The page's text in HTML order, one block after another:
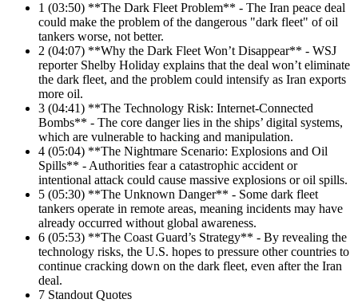
1 (03:50) **The Dark Fleet Problem** - The Iran peace deal
could make the problem of the dangerous "dark fleet" of oil
tankers worse, not better.
2 (04:07) **Why the Dark Fleet Won’t Disappear** - WSJ
reporter Shelby Holiday explains that the deal won’t eliminate
the dark fleet, and the problem could intensify as Iran exports
more oil.
3 (04:41) **The Technology Risk: Internet-Connected
Bombs** - The core danger lies in the ships’ digital systems,
which are vulnerable to hacking and manipulation.
4 (05:04) **The Nightmare Scenario: Explosions and Oil
Spills** - Authorities fear a catastrophic accident or
intentional attack could cause massive explosions or oil spills.
5 (05:30) **The Unknown Danger** - Some dark fleet
tankers operate in remote areas, meaning incidents may have
already occurred without global awareness.
6 (05:53) **The Coast Guard’s Strategy** - By revealing the
technology risks, the U.S. hopes to pressure other countries to
continue cracking down on the dark fleet, even after the Iran
deal.
7 Standout Quotes